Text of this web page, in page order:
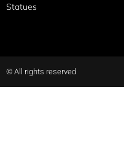
Statues
© All rights reserved